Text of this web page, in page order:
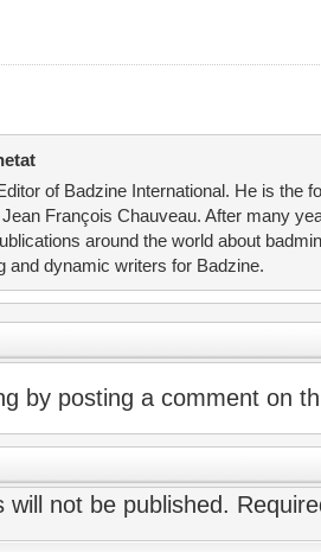
of Badzine International. He is the
François Chauveau. After many
around the world about
and dynamic writers for Badzine.
by posting a comment on
will not be published.